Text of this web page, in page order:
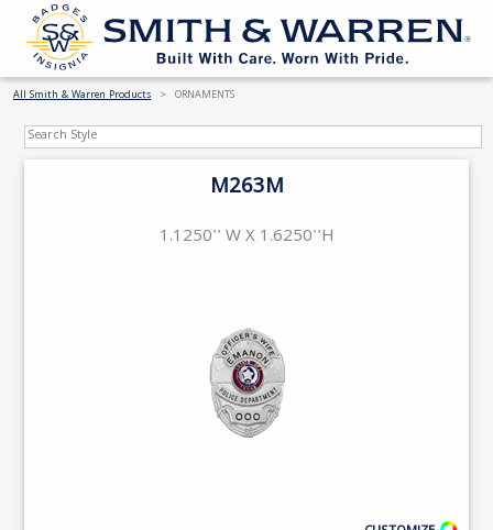
All Smith & Warren Products ORNAMENTS
M263M
1.1250'' W X 1.6250''H